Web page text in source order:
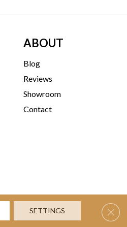
ABOUT
Blog
Reviews
Showroom
Contact
Accessibility Site Map
SETTINGS